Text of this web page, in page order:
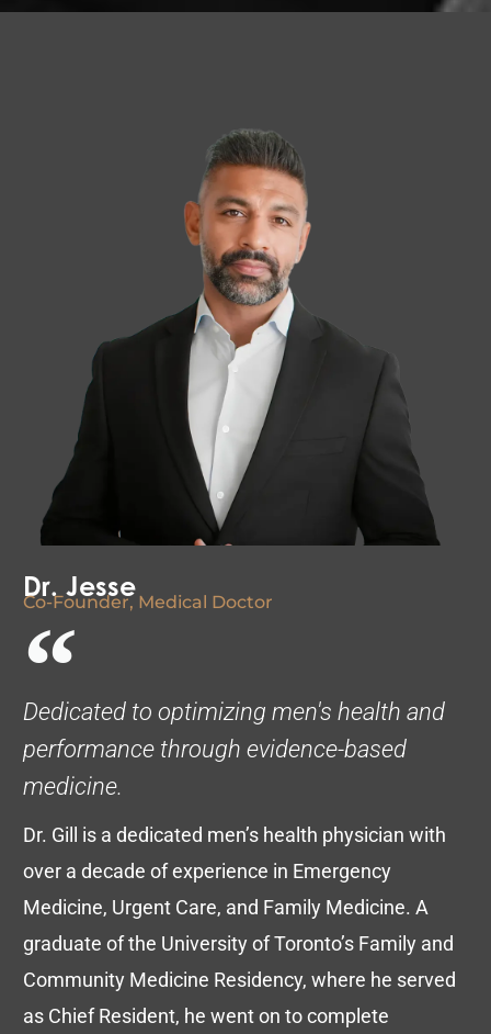
Dr. Jesse
Co-Founder, Medical Doctor
Dedicated to optimizing men's health and
performance through evidence-based
medicine.
Dr. Gill is a dedicated men’s health physician with
over a decade of experience in Emergency
Medicine, Urgent Care, and Family Medicine. A
graduate of the University of Toronto’s Family and
Community Medicine Residency, where he served
as Chief Resident, he went on to complete